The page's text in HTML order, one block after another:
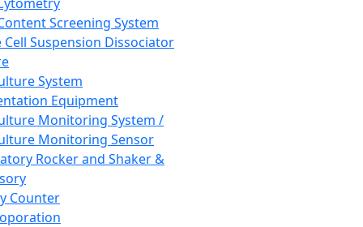
Screening System
Cell Suspension Dissociator
System
Equipment
Monitoring System /
Monitoring Sensor
Rocker and Shaker &
Counter